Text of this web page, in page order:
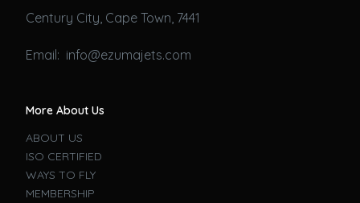
Century City, Cape Town, 7441
Email: info@ezumajets.com
More About Us
ABOUT US
ISO CERTIFIED
WAYS TO FLY
MEMBERSHIP